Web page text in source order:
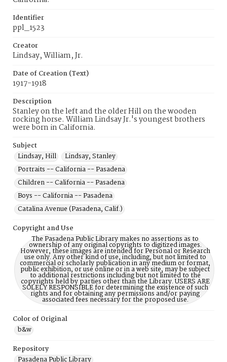
Identifier
ppl_1523
Creator
Lindsay, William, Jr.
Date of Creation (Text)
1917-1918
Description
Stanley on the left and the older Hill on the wooden
rocking horse. William Lindsay Jr.'s youngest brothers
were born in California.
Subject
Lindsay, Hill
Lindsay, Stanley
Portraits -- California -- Pasadena
Children -- California -- Pasadena
Boys -- California -- Pasadena
Catalina Avenue (Pasadena, Calif.)
Copyright and Use
The Pasadena Public Library makes no assertions as to
ownership of any original copyrights to digitized images.
However, these images are intended for Personal or Research
use only. Any other kind of use, including, but not limited to
commercial or scholarly publication in any medium or format,
public exhibition, or use online or in a web site, may be subject
to additional restrictions including but not limited to the
copyrights held by parties other than the Library. USERS ARE
SOLELY RESPONSIBLE for determining the existence of such
rights and for obtaining any permissions and/or paying
associated fees necessary for the proposed use.
Color of Original
b&w
Repository
Pasadena Public Library